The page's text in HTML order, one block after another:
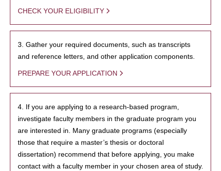
CHECK YOUR ELIGIBILITY
3. Gather your required documents, such as transcripts
and reference letters, and other application components.
PREPARE YOUR APPLICATION
4. If you are applying to a research-based program,
investigate faculty members in the graduate program you
are interested in. Many graduate programs (especially
those that require a master’s thesis or doctoral
dissertation) recommend that before applying, you make
contact with a faculty member in your chosen area of study.